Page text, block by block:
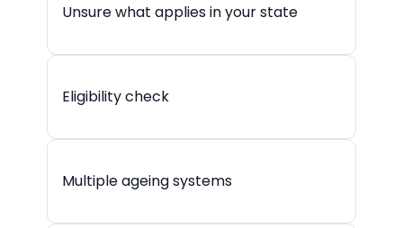
Unsure what applies in your state
Eligibility check
Multiple ageing systems